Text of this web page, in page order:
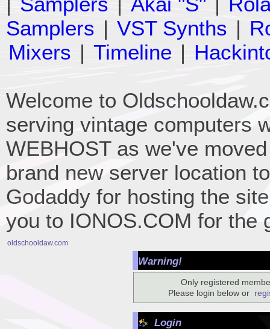
Samplers | VST Synths |
Mixers | Timeline |
Welcome to
serving vintage computers
WEBHOST as we've
brand new server location
Godaddy for hosting the
you to IONOS.COM for the
oldschooldaw.com
Warning!
Only registered
Please login below or
Login